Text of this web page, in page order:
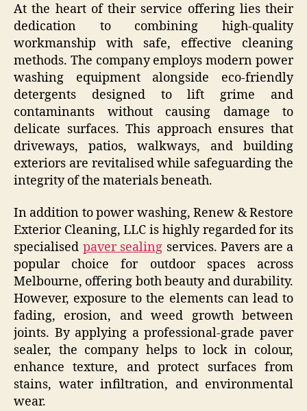
At the heart of their service offering lies their
dedication to combining high-quality
workmanship with safe, effective cleaning
methods. The company employs modern power
washing equipment alongside eco-friendly
detergents designed to lift grime and
contaminants without causing damage to
delicate surfaces. This approach ensures that
driveways, patios, walkways, and building
exteriors are revitalised while safeguarding the
integrity of the materials beneath.
In addition to power washing, Renew & Restore
Exterior Cleaning, LLC is highly regarded for its
specialised paver sealing services. Pavers are a
popular choice for outdoor spaces across
Melbourne, offering both beauty and durability.
However, exposure to the elements can lead to
fading, erosion, and weed growth between
joints. By applying a professional-grade paver
sealer, the company helps to lock in colour,
enhance texture, and protect surfaces from
stains, water infiltration, and environmental
wear.